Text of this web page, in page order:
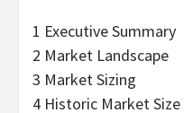
1 Executive Summary
2 Market Landscape
3 Market Sizing
4 Historic Market Size